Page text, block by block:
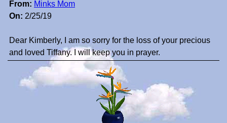
From: Minks Mom
On: 2/25/19
Dear Kimberly, I am so sorry for the loss of your precious
and loved Tiffany. I will keep you in prayer.